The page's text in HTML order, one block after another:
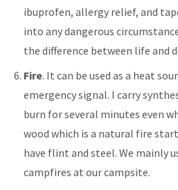
ibuprofen, allergy relief, and
into any dangerous
the difference between life and
Fire. It can be used as a heat
emergency signal. I carry
burn for several minutes even
wood which is a natural fire
have flint and steel. We mainly
campfires at our campsite.